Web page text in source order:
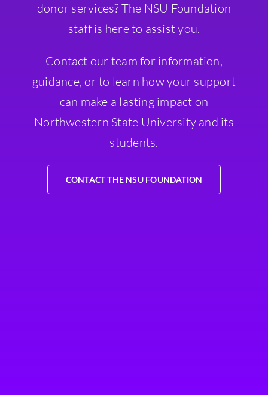
donor services? The NSU Foundation
staff is here to assist you.
Contact our team for information,
guidance, or to learn how your support
can make a lasting impact on
Northwestern State University and its
students.
CONTACT THE NSU FOUNDATION